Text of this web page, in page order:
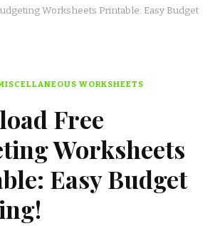
Worksheets Printable: Easy Budget
WORKSHEETS
Free
Worksheets
Easy Budget